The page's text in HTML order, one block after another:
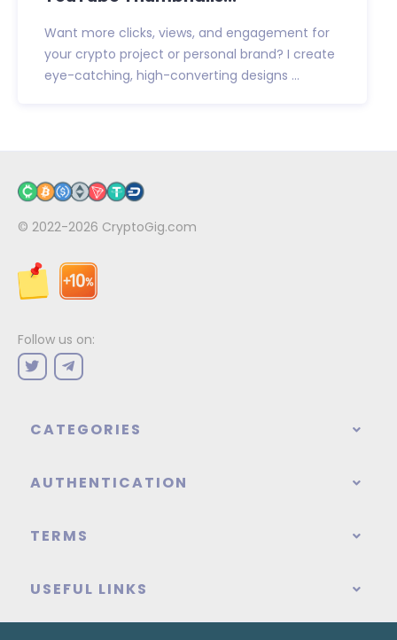
Want more clicks, views, and engagement for
your crypto project or personal brand? I create
eye-catching, high-converting designs ...
© 2022-2026 CryptoGig.com
Follow us on:
CATEGORIES
AUTHENTICATION
TERMS
USEFUL LINKS